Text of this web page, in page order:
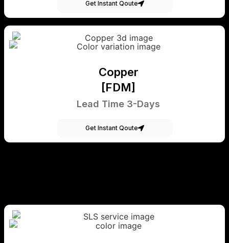
Get Instant Qoute
Copper
[FDM]
Lead Time 3-Days
Get Instant Qoute